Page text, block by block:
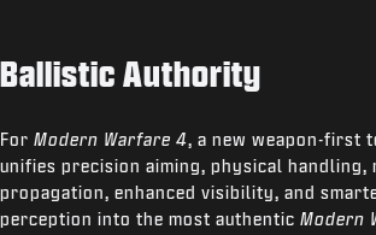
Ballistic Authority
For Modern Warfare 4, a new weapon-first
unifies precision aiming, physical handling,
propagation, enhanced visibility, and
perception into the most authentic Modern